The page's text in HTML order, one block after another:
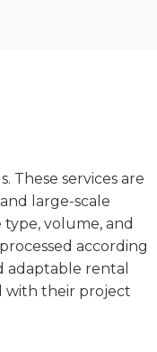
These services are
large-scale
volume, and
according
adaptable rental
with their project